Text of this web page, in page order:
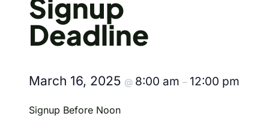
Signup
Deadline
March 16, 2025 @ 8:00 am – 12:00 pm
Signup Before Noon